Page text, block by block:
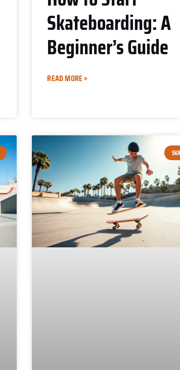
Skateboarding: A
Beginner’s Guide
READ MORE »